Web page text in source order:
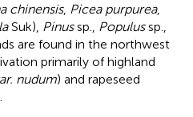
chinensis, Picea purpurea,
Suk), Pinussp., Populussp.,
are found in the northwest
primarily of highland
nudum) and rapeseed